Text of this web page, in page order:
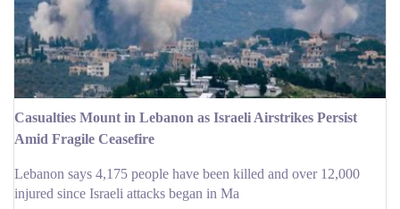
Casualties Mount in Lebanon as Israeli Airstrikes Persist
Amid Fragile Ceasefire
Lebanon says 4,175 people have been killed and over 12,000
injured since Israeli attacks began in Ma